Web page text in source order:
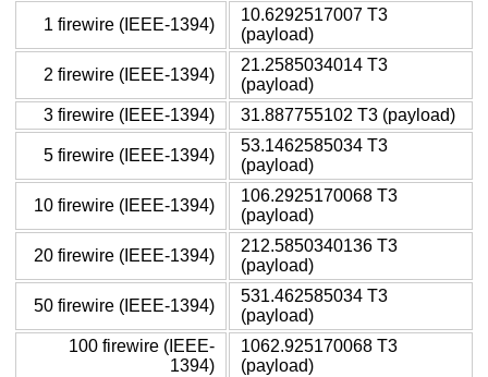
1 firewire (IEEE-1394)
10.6292517007 T3
(payload)
2 firewire (IEEE-1394)
21.2585034014 T3
(payload)
3 firewire (IEEE-1394)
31.887755102 T3 (payload)
5 firewire (IEEE-1394)
53.1462585034 T3
(payload)
10 firewire (IEEE-1394)
106.2925170068 T3
(payload)
20 firewire (IEEE-1394)
212.5850340136 T3
(payload)
50 firewire (IEEE-1394)
531.462585034 T3
(payload)
100 firewire (IEEE-
1394)
1062.925170068 T3
(payload)